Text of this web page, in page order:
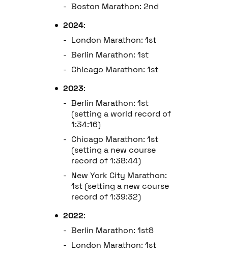
Boston Marathon: 2nd
2024:
London Marathon: 1st
Berlin Marathon: 1st
Chicago Marathon: 1st
2023:
Berlin Marathon: 1st
(setting a world record of
1:34:16)
Chicago Marathon: 1st
(setting a new course
record of 1:38:44)
New York City Marathon:
1st (setting a new course
record of 1:39:32)
2022:
Berlin Marathon: 1st8
London Marathon: 1st